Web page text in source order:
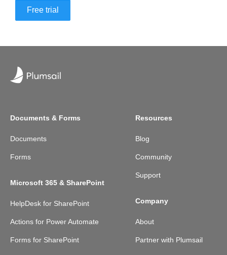
Free trial
Documents & Forms
Documents
Forms
Microsoft 365 & SharePoint
HelpDesk for SharePoint
Actions for Power Automate
Forms for SharePoint
Resources
Blog
Community
Support
Company
About
Partner with Plumsail